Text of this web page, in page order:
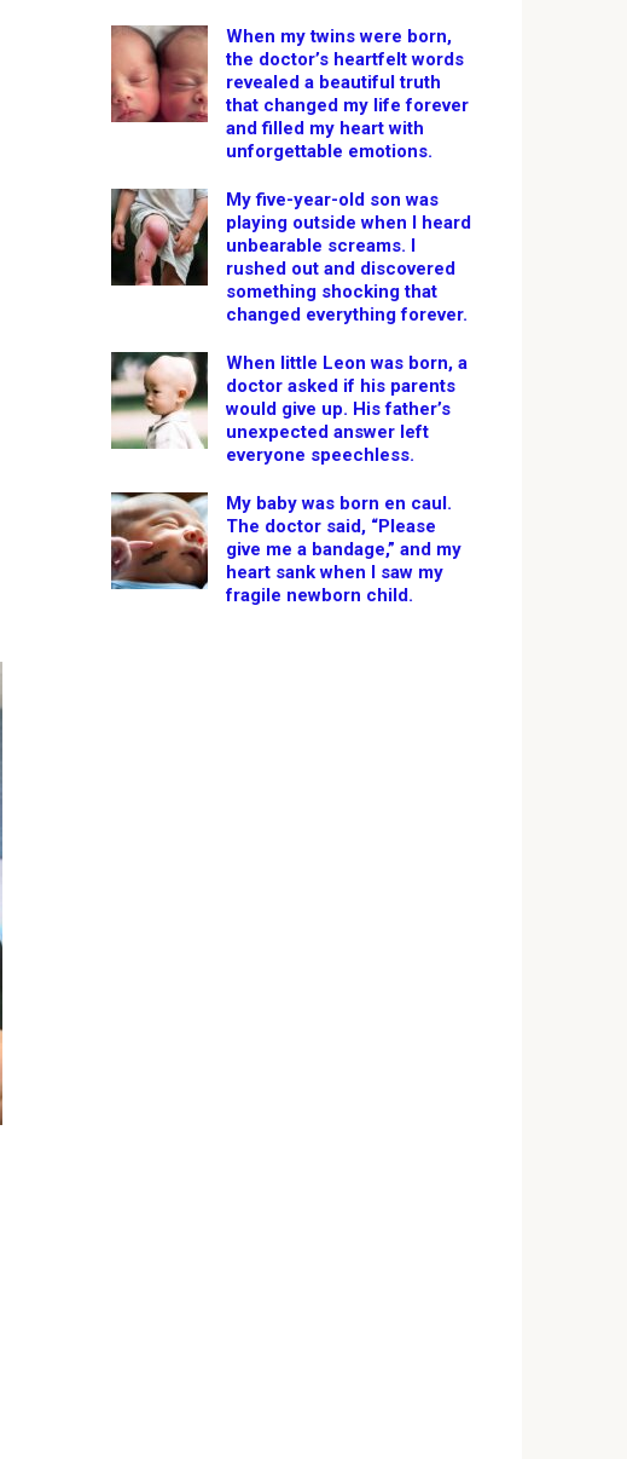
When my twins were born,
the doctor’s heartfelt words
revealed a beautiful truth
that changed my life forever
and filled my heart with
unforgettable emotions.
My five-year-old son was
playing outside when I heard
unbearable screams. I
rushed out and discovered
something shocking that
changed everything forever.
When little Leon was born, a
doctor asked if his parents
would give up. His father’s
unexpected answer left
everyone speechless.
My baby was born en caul.
The doctor said, “Please
give me a bandage,” and my
heart sank when I saw my
fragile newborn child.